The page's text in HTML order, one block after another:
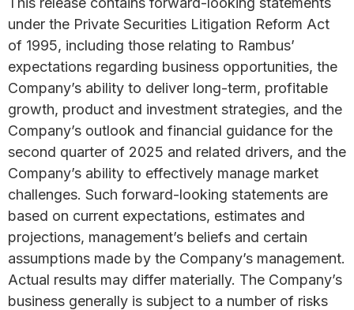
under the Private Securities Litigation Reform Act
of 1995, including those relating to Rambus’
expectations regarding business opportunities, the
Company’s ability to deliver long-term, profitable
growth, product and investment strategies, and the
Company’s outlook and financial guidance for the
second quarter of 2025 and related drivers, and the
Company’s ability to effectively manage market
challenges. Such forward-looking statements are
based on current expectations, estimates and
projections, management’s beliefs and certain
assumptions made by the Company’s management.
Actual results may differ materially. The Company’s
business generally is subject to a number of risks